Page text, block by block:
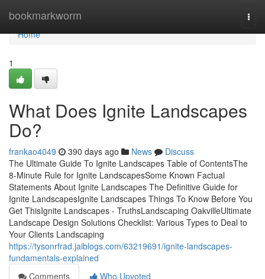
bookmarkworm
Home
Home
1
What Does Ignite Landscapes
Do?
frankao4049 390 days ago News
Discuss
The Ultimate Guide To Ignite Landscapes Table of ContentsThe
8-Minute Rule for Ignite LandscapesSome Known Factual
Statements About Ignite Landscapes The Definitive Guide for
Ignite LandscapesIgnite Landscapes Things To Know Before You
Get ThisIgnite Landscapes - TruthsLandscaping OakvilleUltimate
Landscape Design Solutions Checklist: Various Types to Deal to
Your Clients Landscaping
https://tysonrfrad.jaiblogs.com/63219691/ignite-landscapes-
fundamentals-explained
Comments
Who Upvoted